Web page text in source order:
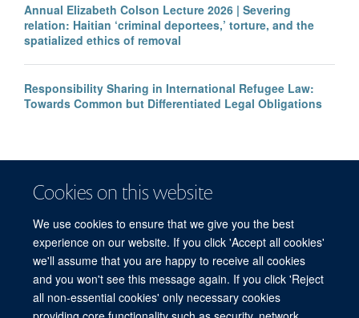
Cookies on this website
We use cookies to ensure that we give you the best
experience on our website. If you click 'Accept all cookies'
we'll assume that you are happy to receive all cookies
and you won't see this message again. If you click 'Reject
all non-essential cookies' only necessary cookies
Annual Elizabeth Colson Lecture 2026 | Severing
relation: Haitian ‘criminal deportees,’ torture, and the
spatialized ethics of removal
Responsibility Sharing in International Refugee Law:
Towards Common but Differentiated Legal Obligations
© 2026 Refugee Studies Centre, Oxford Department of International
Development, University of Oxford, 3 Mansfield Road, Oxford OX1 3TB